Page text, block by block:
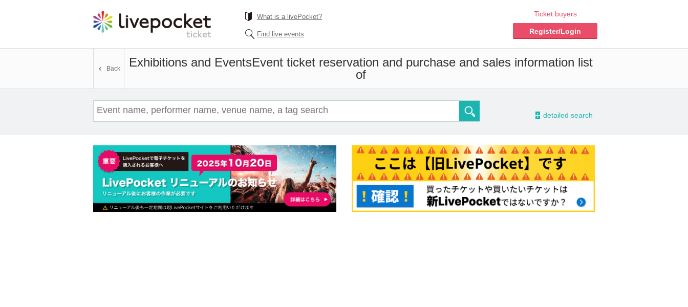
What is a livePocket?
Find live events
Ticket buyers
Register/Login
Exhibitions and EventsEvent ticket reservation and purchase and sales information list
of
Back
- detailed search